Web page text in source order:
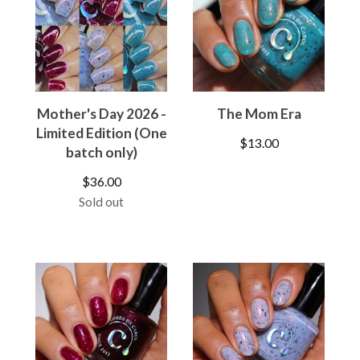
Mother's Day 2026 -
Limited Edition (One
batch only)
$36.00
Sold out
The Mom Era
$13.00